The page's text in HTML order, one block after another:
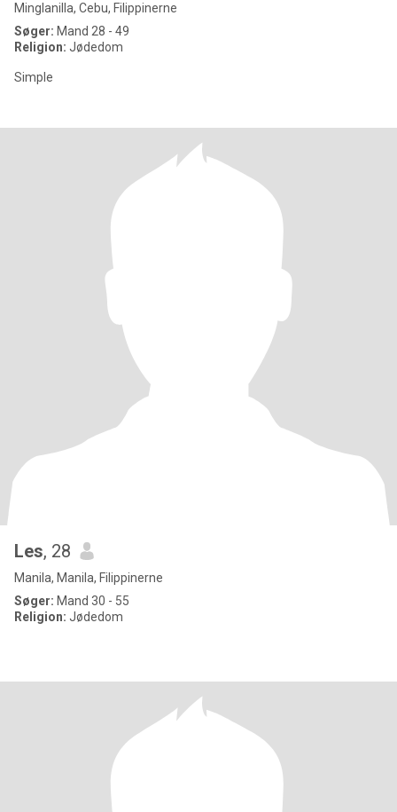
Minglanilla, Cebu, Filippinerne
Søger: Mand 28 - 49
Religion: Jødedom
Simple
Les, 28
Manila, Manila, Filippinerne
Søger: Mand 30 - 55
Religion: Jødedom